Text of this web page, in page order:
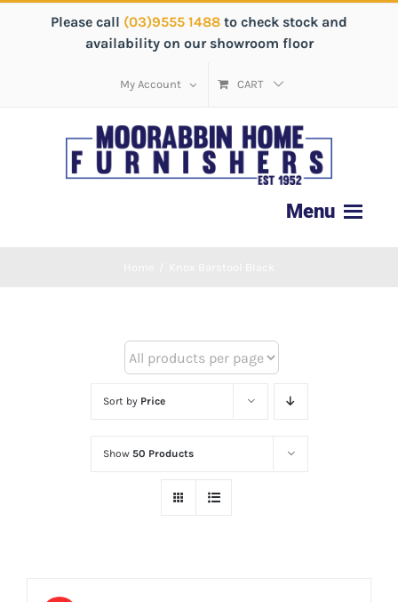
Please call (03)9555 1488 to check stock and
availability on our showroom floor
My Account CART
Sort by Price
Show 50 Products